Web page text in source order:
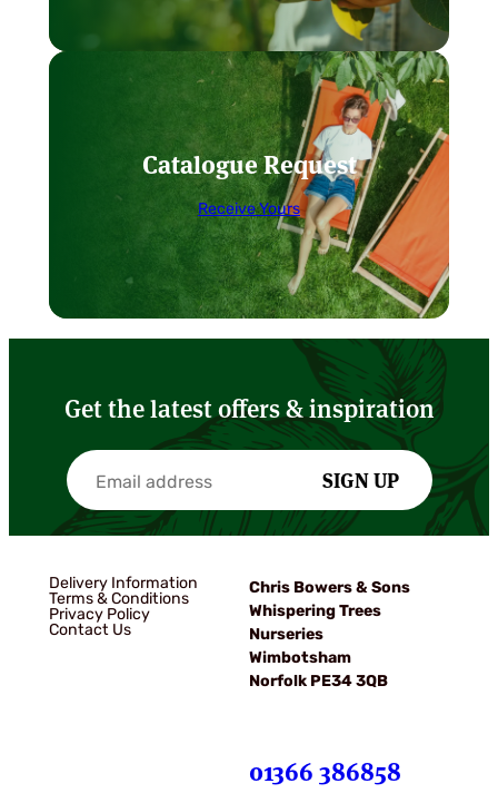
Catalogue Request
Receive Yours
Get the latest offers & inspiration
SIGN UP
Delivery Information
Terms & Conditions
Privacy Policy
Contact Us
Chris Bowers & Sons
Whispering Trees
Nurseries
Wimbotsham
Norfolk PE34 3QB
01366 386858